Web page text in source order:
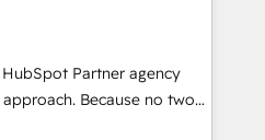
designing and building
growth through Account-
and many other tactics.
you in which to deploy
Partner agency
Because no two
Quattro offer a